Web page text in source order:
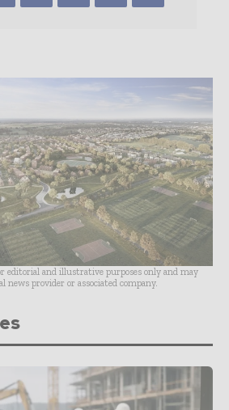
editorial and illustrative purposes only and may
provider or associated company.